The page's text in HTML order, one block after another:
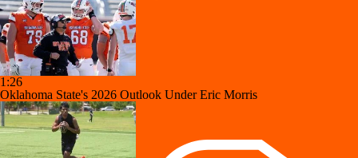
1:26
Oklahoma State's 2026 Outlook Under Eric Morris